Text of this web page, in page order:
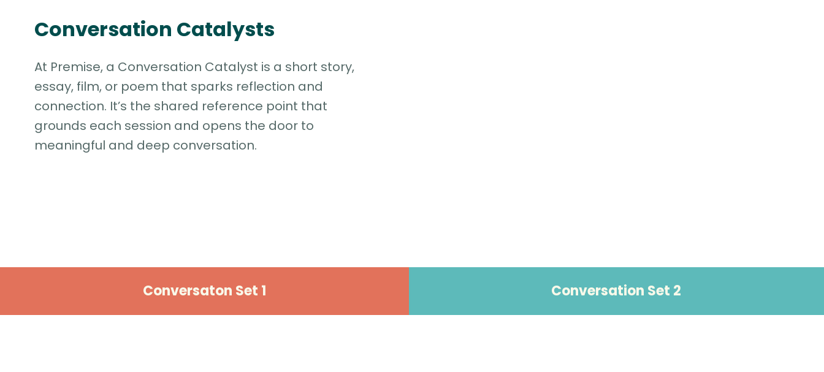
Conversation Catalysts
At Premise, a Conversation Catalyst is a short story,
essay, film, or poem that sparks reflection and
connection. It’s the shared reference point that
grounds each session and opens the door to
meaningful and deep conversation.
Conversaton Set 1 Conversation Set 2